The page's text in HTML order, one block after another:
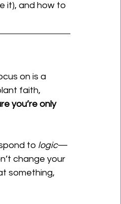
it), and how to
on is a
faith,
you’re only
to logic—
change your
something,